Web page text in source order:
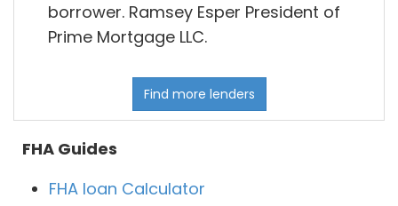
borrower. Ramsey Esper President of
Prime Mortgage LLC.
Find more lenders
FHA Guides
FHA loan Calculator